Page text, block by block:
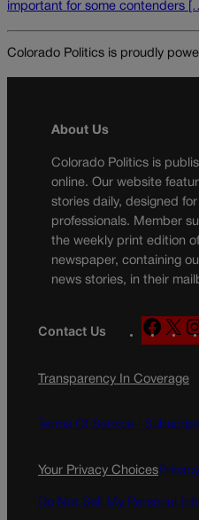
important for some contenders
Colorado Politics is proudly
About Us
Colorado Politics is
online. Our website
stories daily, designed
professionals. Member
the weekly print edition
newspaper, containing
news stories, in their
Contact Us
F
a
e
o
X
Transparency In Coverage
Terms Of Service |
Your Privacy Choices
Do Not Sell My Personal